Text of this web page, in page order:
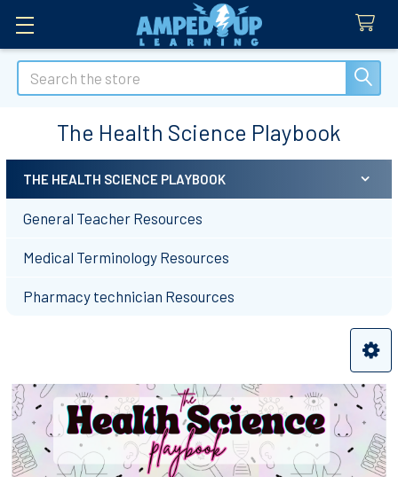
Search
The Health Science Playbook
Sidebar
THE HEALTH SCIENCE PLAYBOOK
General Teacher Resources
Medical Terminology Resources
Pharmacy technician Resources